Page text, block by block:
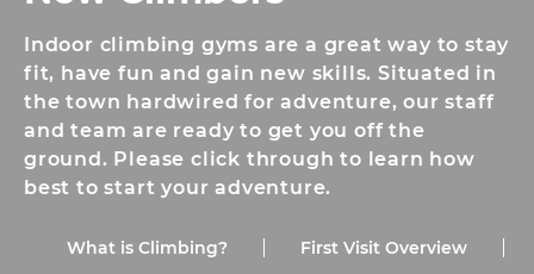
Indoor climbing gyms are a great way to stay
fit, have fun and gain new skills. Situated in
the town hardwired for adventure, our staff
and team are ready to get you off the
ground. Please click through to learn how
best to start your adventure.
What is Climbing?
First Visit Overview